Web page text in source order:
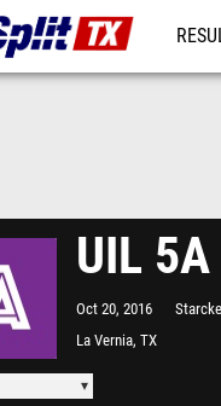
UIL
Oct 20, 2016
La Vernia, TX